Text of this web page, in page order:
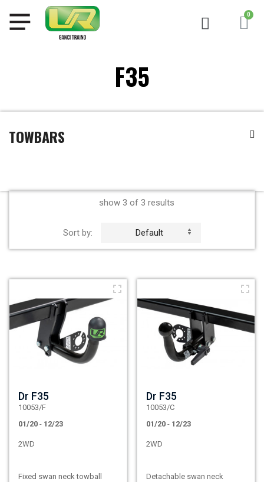
F35
TOWBARS
show 3 of 3 results
Sort by: Default
Dr F35
10053/F
01/20 - 12/23
2WD
Fixed swan neck towball
Dr F35
10053/C
01/20 - 12/23
2WD
Detachable swan neck